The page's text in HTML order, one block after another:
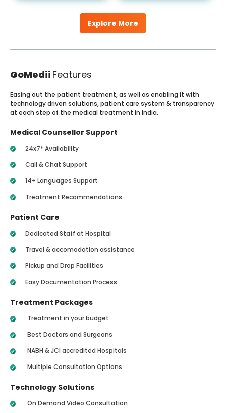
Explore More
GoMedii Features
Easing out the patient treatment, as well as enabling it with
technology driven solutions, patient care system & transparency
at each step of the medical treatment in India.
Medical Counsellor Support
24x7* Availability
Call & Chat Support
14+ Languages Support
Treatment Recommendations
Patient Care
Dedicated Staff at Hospital
Travel & accomodation assistance
Pickup and Drop Facilities
Easy Documentation Process
Treatment Packages
Treatment in your budget
Best Doctors and Surgeons
NABH & JCI accredited Hospitals
Multiple Consultation Options
Technology Solutions
On Demand Video Consultation